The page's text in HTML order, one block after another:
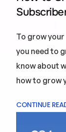
To grow
you need to
know about
how to grow
CONTINUE